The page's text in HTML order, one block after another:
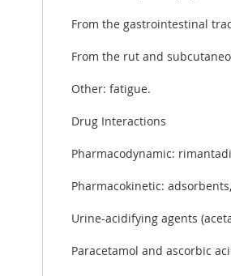
From the gastrointestinal
From the rut and
Other: fatigue.
Drug Interactions
Pharmacodynamic:
Pharmacokinetic:
Urine-acidifying agents
Paracetamol and ascorbic